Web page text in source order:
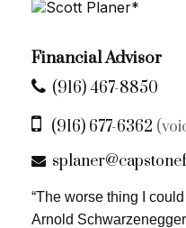
Financial Advisor
(916) 467-8850
(916) 677-6362
“The worse thing I
Arnold Schwarzenegger